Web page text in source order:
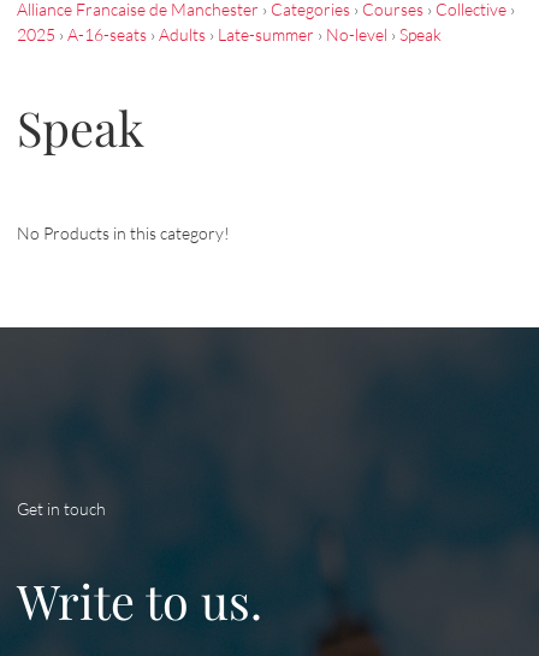
Alliance Francaise de Manchester › Categories › Courses › Collective ›
2025 › A-16-seats › Adults › Late-summer › No-level › Speak
Speak
No Products in this category!
Get in touch
Write to us.